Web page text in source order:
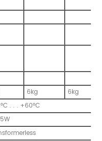
6kg
6kg
. . . +60°C